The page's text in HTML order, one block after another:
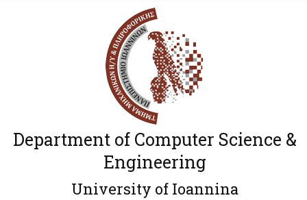
Department of Computer Science &
Engineering
University of Ioannina